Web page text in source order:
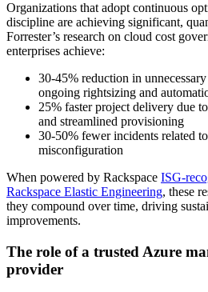
Organizations that adopt continuous
discipline are achieving significant,
Forrester’s research on cloud cost
enterprises achieve:
30-45% reduction in
ongoing rightsizing and
25% faster project delivery due
and streamlined provisioning
30-50% fewer incidents related
misconfiguration
When powered by Rackspace ISG-
Rackspace Elastic Engineering, these
they compound over time, driving
improvements.
The role of a trusted Azure
provider